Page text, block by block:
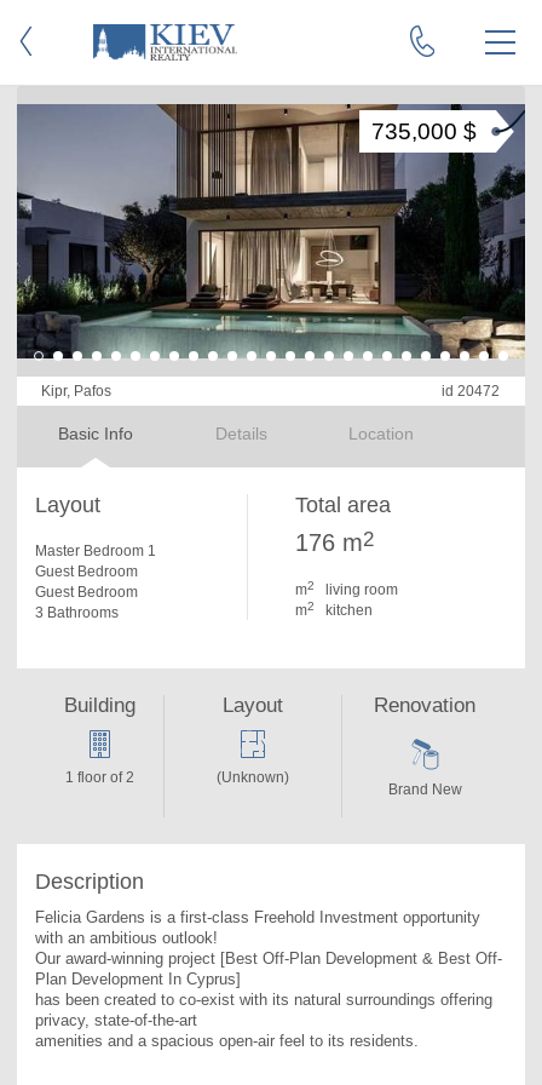
Kipr, Pafos id 20472
Basic Info Details Location
735,000 $
Layout
Master Bedroom 1
Guest Bedroom
Guest Bedroom
3 Bathrooms
Total area
176 m2
m2
living room
m2 kitchen
Description
Felicia Gardens is a first-class Freehold Investment opportunity
with an ambitious outlook!
Our award-winning project [Best Off-Plan Development & Best Off-
Plan Development In Cyprus]
has been created to co-exist with its natural surroundings offering
privacy, state-of-the-art
amenities and a spacious open-air feel to its residents.
Building
1 floor of 2
Layout
(Unknown)
Renovation
Brand New